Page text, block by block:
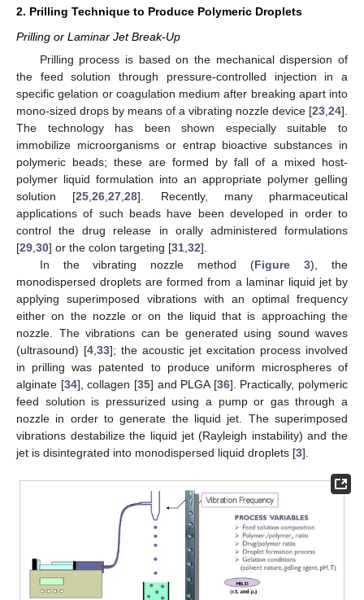
2. Prilling Technique to Produce Polymeric Droplets
Prilling or Laminar Jet Break-Up
Prilling process is based on the mechanical dispersion of
the feed solution through pressure-controlled injection in a
specific gelation or coagulation medium after breaking apart into
mono-sized drops by means of a vibrating nozzle device [23,24].
The technology has been shown especially suitable to
immobilize microorganisms or entrap bioactive substances in
polymeric beads; these are formed by fall of a mixed host-
polymer liquid formulation into an appropriate polymer gelling
solution [25,26,27,28]. Recently, many pharmaceutical
applications of such beads have been developed in order to
control the drug release in orally administered formulations
[29,30] or the colon targeting [31,32].
In the vibrating nozzle method (Figure 3), the
monodispersed droplets are formed from a laminar liquid jet by
applying superimposed vibrations with an optimal frequency
either on the nozzle or on the liquid that is approaching the
nozzle. The vibrations can be generated using sound waves
(ultrasound) [4,33]; the acoustic jet excitation process involved
in prilling was patented to produce uniform microspheres of
alginate [34], collagen [35] and PLGA [36]. Practically, polymeric
feed solution is pressurized using a pump or gas through a
nozzle in order to generate the liquid jet. The superimposed
vibrations destabilize the liquid jet (Rayleigh instability) and the
jet is disintegrated into monodispersed liquid droplets [3].